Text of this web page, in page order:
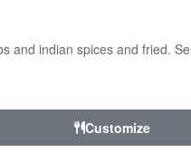
and indian spices and fried.
Customize